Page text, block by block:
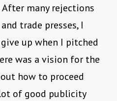
many rejections
trade presses, I
up when I pitched
was a vision for the
how to proceed
of good publicity